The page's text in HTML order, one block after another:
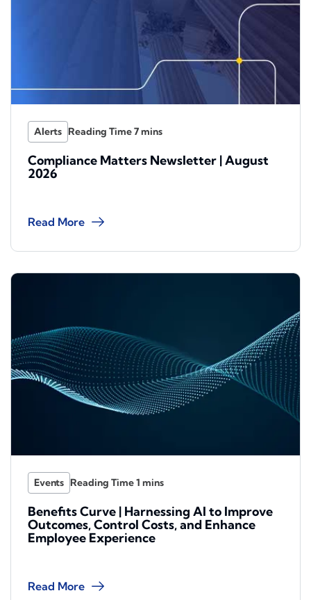
Alerts
Compliance Matters Newsletter | August
2026
Read More
Events
Benefits Curve | Harnessing AI to Improve
Outcomes, Control Costs, and Enhance
Employee Experience
Read More